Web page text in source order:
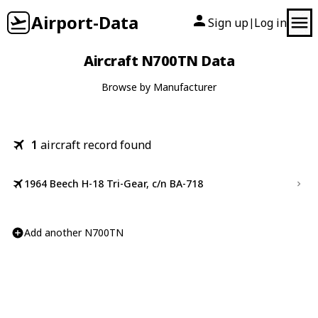
Airport-Data Sign up| Log in
Aircraft N700TN Data
Browse by Manufacturer
1 aircraft record found
1964 Beech H-18 Tri-Gear, c/n BA-718
Add another N700TN